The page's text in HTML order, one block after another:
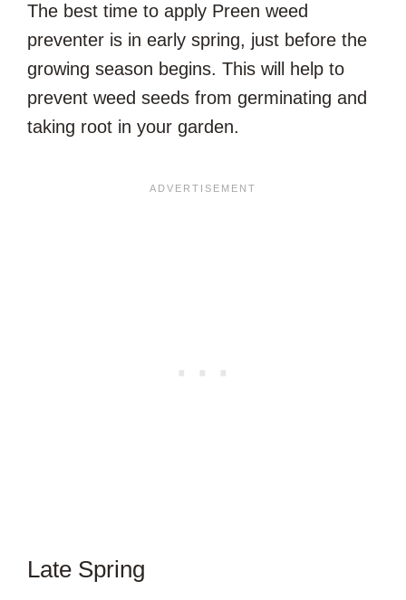
The best time to apply Preen weed
preventer is in early spring, just before the
growing season begins. This will help to
prevent weed seeds from germinating and
taking root in your garden.
Late Spring